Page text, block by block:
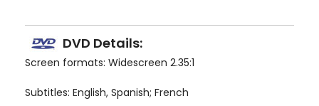
DVD Details:
Screen formats: Widescreen 2.35:1
Subtitles: English, Spanish; French